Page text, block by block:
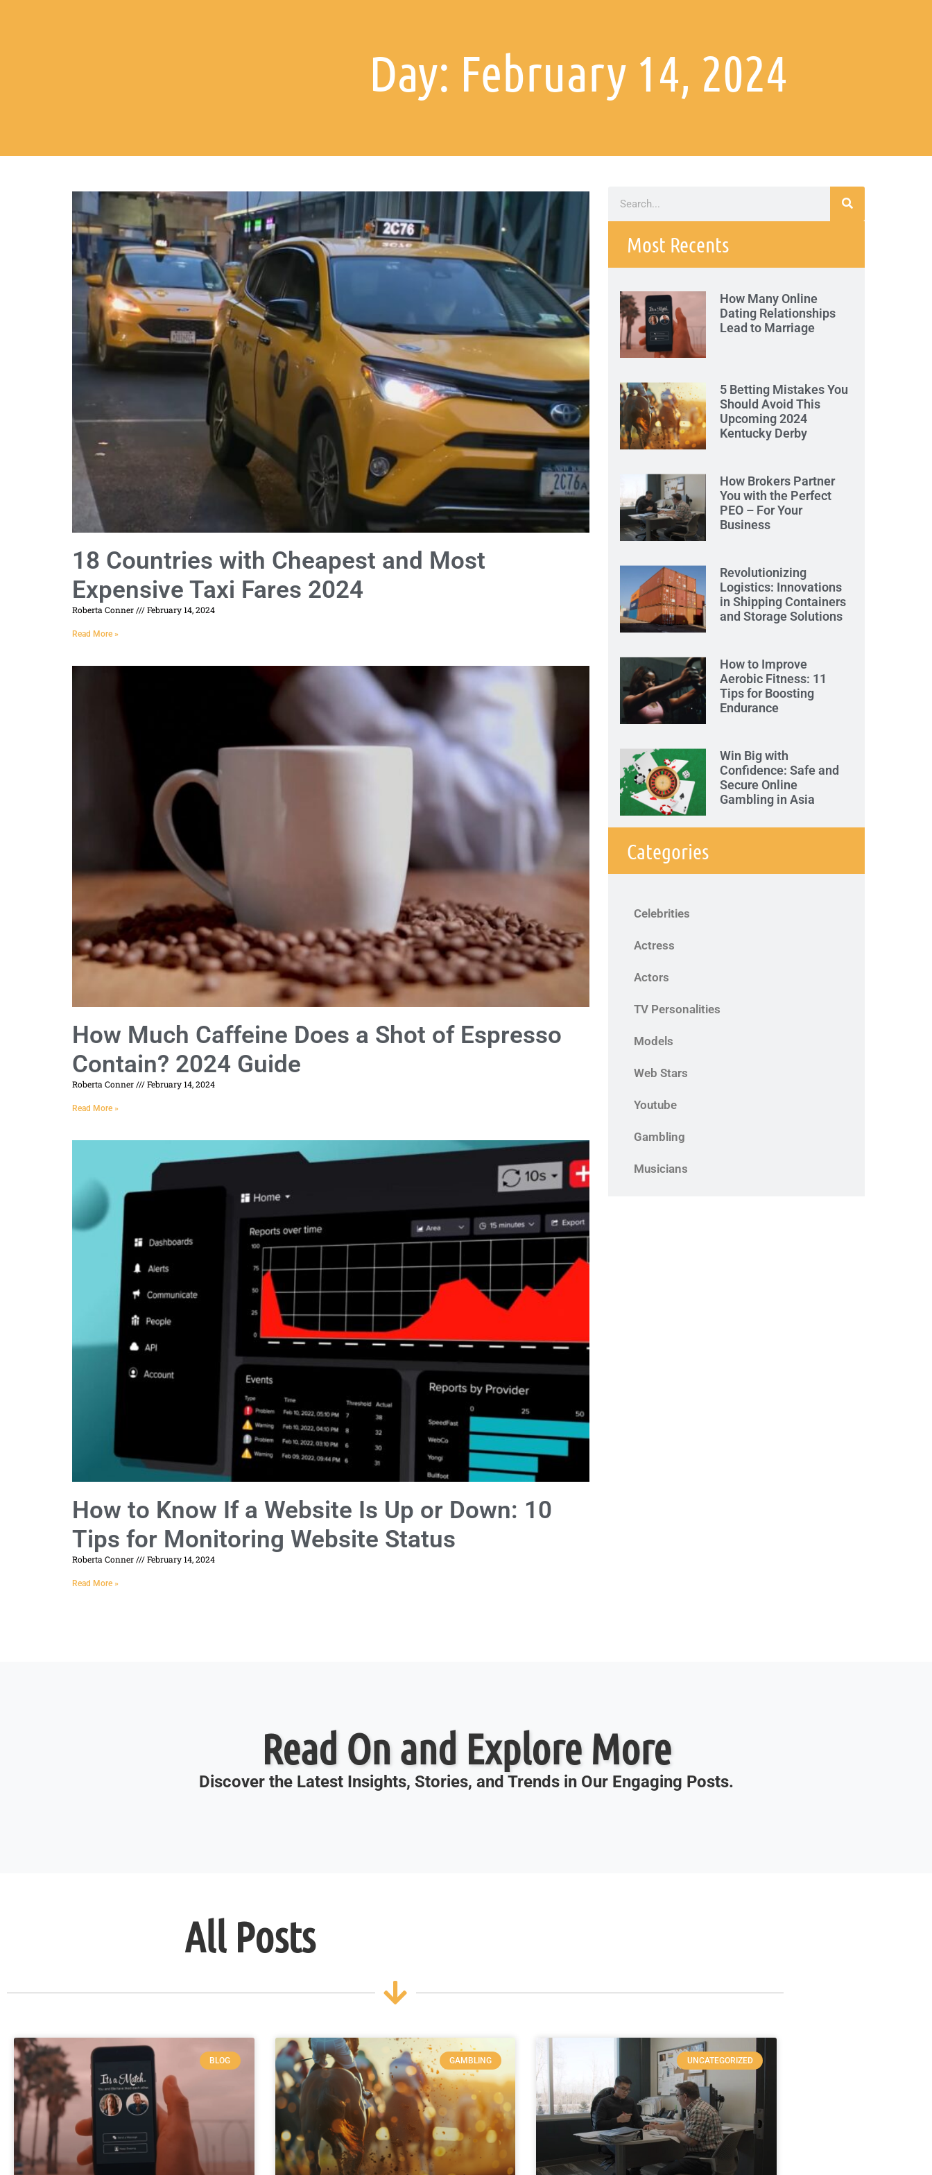
Day: February 14, 2024
18 Countries with Cheapest and Most
Expensive Taxi Fares 2024
Roberta Conner February 14, 2024
Read More »
How Much Caffeine Does a Shot of Espresso
Contain? 2024 Guide
Roberta Conner February 14, 2024
Read More »
How to Know If a Website Is Up or Down: 10
Tips for Monitoring Website Status
Roberta Conner February 14, 2024
Read More »
Most Recents
How Many Online
Dating Relationships
Lead to Marriage
5 Betting Mistakes You
Should Avoid This
Upcoming 2024
Kentucky Derby
How Brokers Partner
You with the Perfect
PEO – For Your
Business
Revolutionizing
Logistics: Innovations
in Shipping Containers
and Storage Solutions
How to Improve
Aerobic Fitness: 11
Tips for Boosting
Endurance
Win Big with
Confidence: Safe and
Secure Online
Gambling in Asia
Categories
Celebrities
Actress
Actors
TV Personalities
Models
Web Stars
Youtube
Gambling
Musicians
Read On and Explore More
Discover the Latest Insights, Stories, and Trends in Our Engaging Posts.
All Posts
BLOG GAMBLING UNCATEGORIZED